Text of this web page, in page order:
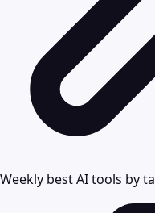
Weekly best AI tools by